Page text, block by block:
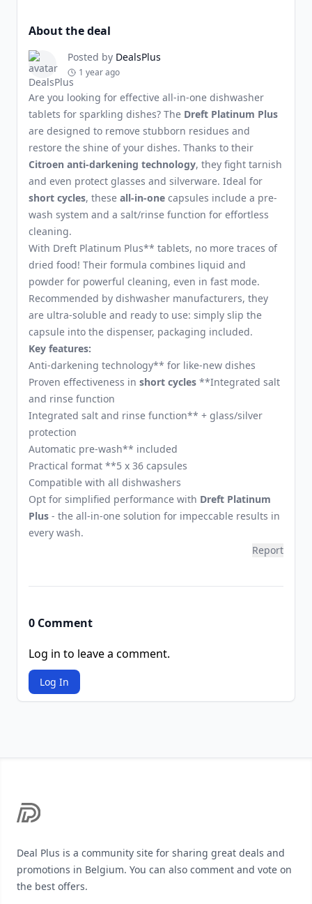
About the deal
Posted by DealsPlus
1 year ago
Are you looking for effective all-in-one dishwasher
tablets for sparkling dishes? The Dreft Platinum Plus
are designed to remove stubborn residues and
restore the shine of your dishes. Thanks to their
Citroen anti-darkening technology, they fight tarnish
and even protect glasses and silverware. Ideal for
short cycles, these all-in-one capsules include a pre-
wash system and a salt/rinse function for effortless
cleaning.
With Dreft Platinum Plus** tablets, no more traces of
dried food! Their formula combines liquid and
powder for powerful cleaning, even in fast mode.
Recommended by dishwasher manufacturers, they
are ultra-soluble and ready to use: simply slip the
capsule into the dispenser, packaging included.
Key features:
Anti-darkening technology** for like-new dishes
Proven effectiveness in short cycles **Integrated salt
and rinse function
Integrated salt and rinse function** + glass/silver
protection
Automatic pre-wash** included
Practical format **5 x 36 capsules
Compatible with all dishwashers
Opt for simplified performance with Dreft Platinum
Plus - the all-in-one solution for impeccable results in
every wash.
Report
0 Comment
Log in to leave a comment.
Log In
Deal Plus is a community site for sharing great deals and
promotions in Belgium. You can also comment and vote on
the best offers.